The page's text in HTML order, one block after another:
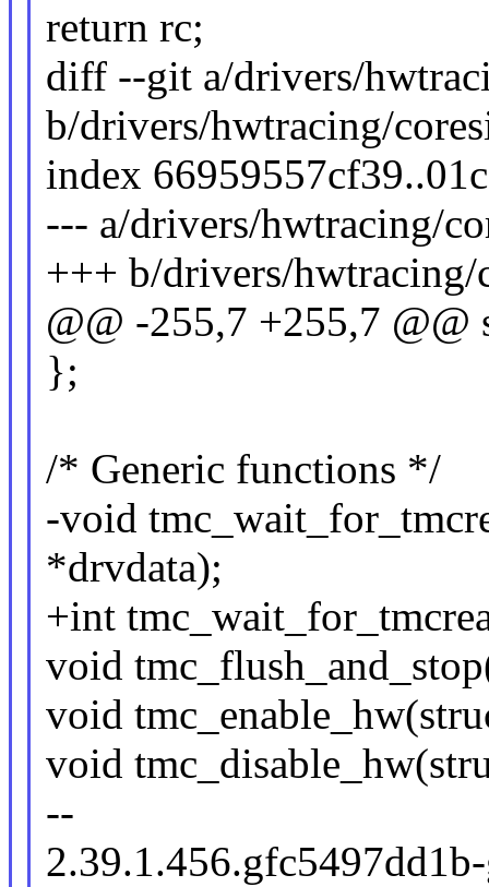
return rc;
diff --git a/drivers/
b/drivers/hwtracing/
index
--- a/drivers/hwtracing/
+++ b/drivers/
@@ -255,7 +255,7
};
/* Generic functions */
-void
*drvdata);
+int
void
void
void
--